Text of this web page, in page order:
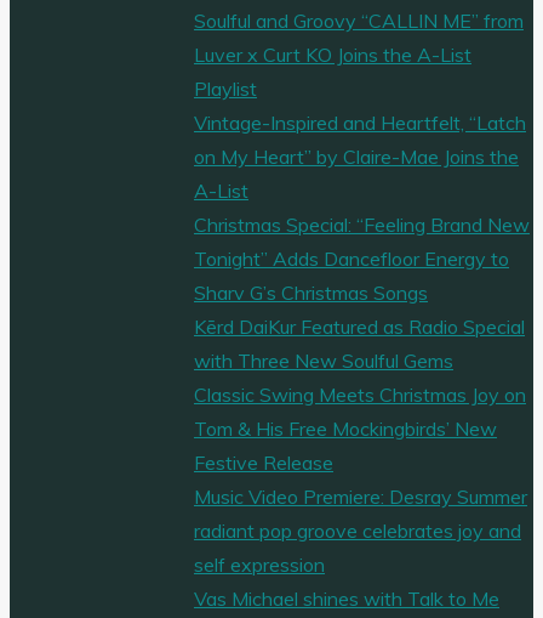
Soulful and Groovy “CALLIN ME” from
Luver x Curt KO Joins the A-List
Playlist
Vintage-Inspired and Heartfelt, “Latch
on My Heart” by Claire-Mae Joins the
A-List
Christmas Special: “Feeling Brand New
Tonight” Adds Dancefloor Energy to
Sharv G’s Christmas Songs
Kērd DaiKur Featured as Radio Special
with Three New Soulful Gems
Classic Swing Meets Christmas Joy on
Tom & His Free Mockingbirds’ New
Festive Release
Music Video Premiere: Desray Summer
radiant pop groove celebrates joy and
self expression
Vas Michael shines with Talk to Me